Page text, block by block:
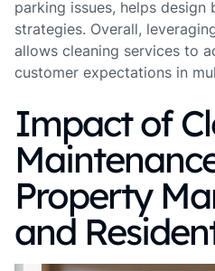
parking issues, helps
strategies. Overall,
allows cleaning services to
customer expectations in
Impact of
Property
and